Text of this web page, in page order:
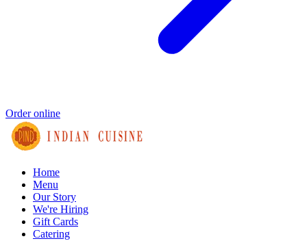
Order online
Home
Menu
Our Story
We're Hiring
Gift Cards
Catering